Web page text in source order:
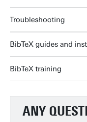
Troubleshooting
BibTeX guides and
BibTeX training
ANY